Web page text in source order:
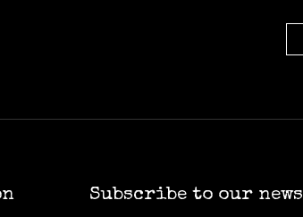
Subscribe to our